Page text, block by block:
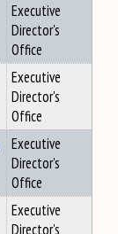
Executive
Director's
Office
Executive
Director's
Office
Executive
Director's
Office
Executive
Director's